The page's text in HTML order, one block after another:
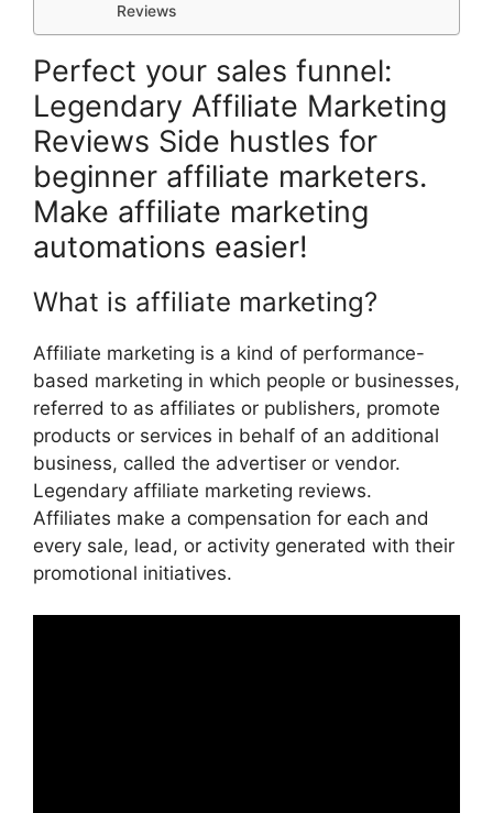
Reviews
Perfect your sales funnel:
Legendary Affiliate Marketing
Reviews Side hustles for
beginner affiliate marketers.
Make affiliate marketing
automations easier!
What is affiliate marketing?
Affiliate marketing is a kind of performance-
based marketing in which people or businesses,
referred to as affiliates or publishers, promote
products or services in behalf of an additional
business, called the advertiser or vendor.
Legendary affiliate marketing reviews.
Affiliates make a compensation for each and
every sale, lead, or activity generated with their
promotional initiatives.